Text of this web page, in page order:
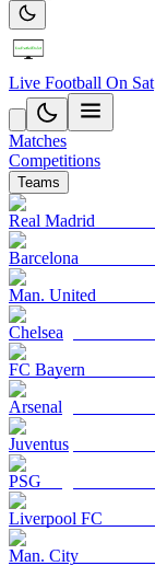
Live Football On Sat
Matches
Competitions
Teams
Real Madrid
Barcelona
Man. United
Chelsea
FC Bayern
Arsenal
Juventus
PSG
Liverpool FC
Man. City